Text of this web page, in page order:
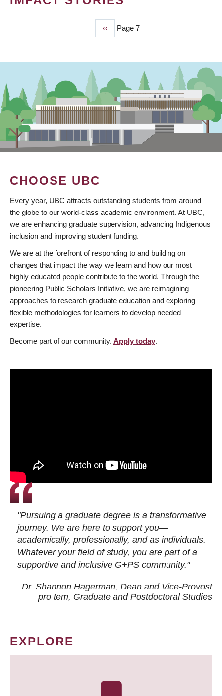
Previous
page
‹‹ Page 7
CHOOSE UBC
Every year, UBC attracts outstanding students from around
the globe to our world-class academic environment. At UBC,
we are enhancing graduate supervision, advancing Indigenous
inclusion and improving student funding.
We are at the forefront of responding to and building on
changes that impact the way we learn and how our most
highly educated people contribute to the world. Through the
pioneering Public Scholars Initiative, we are reimagining
approaches to research graduate education and exploring
flexible methodologies for learners to develop needed
expertise.
Become part of our community. Apply today.
"Pursuing a graduate degree is a transformative
journey. We are here to support you—
academically, professionally, and as individuals.
Whatever your field of study, you are part of a
supportive and inclusive G+PS community."
Dr. Shannon Hagerman, Dean and Vice-Provost
pro tem, Graduate and Postdoctoral Studies
EXPLORE